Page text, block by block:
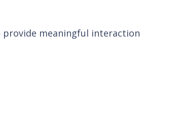
provide meaningful interaction